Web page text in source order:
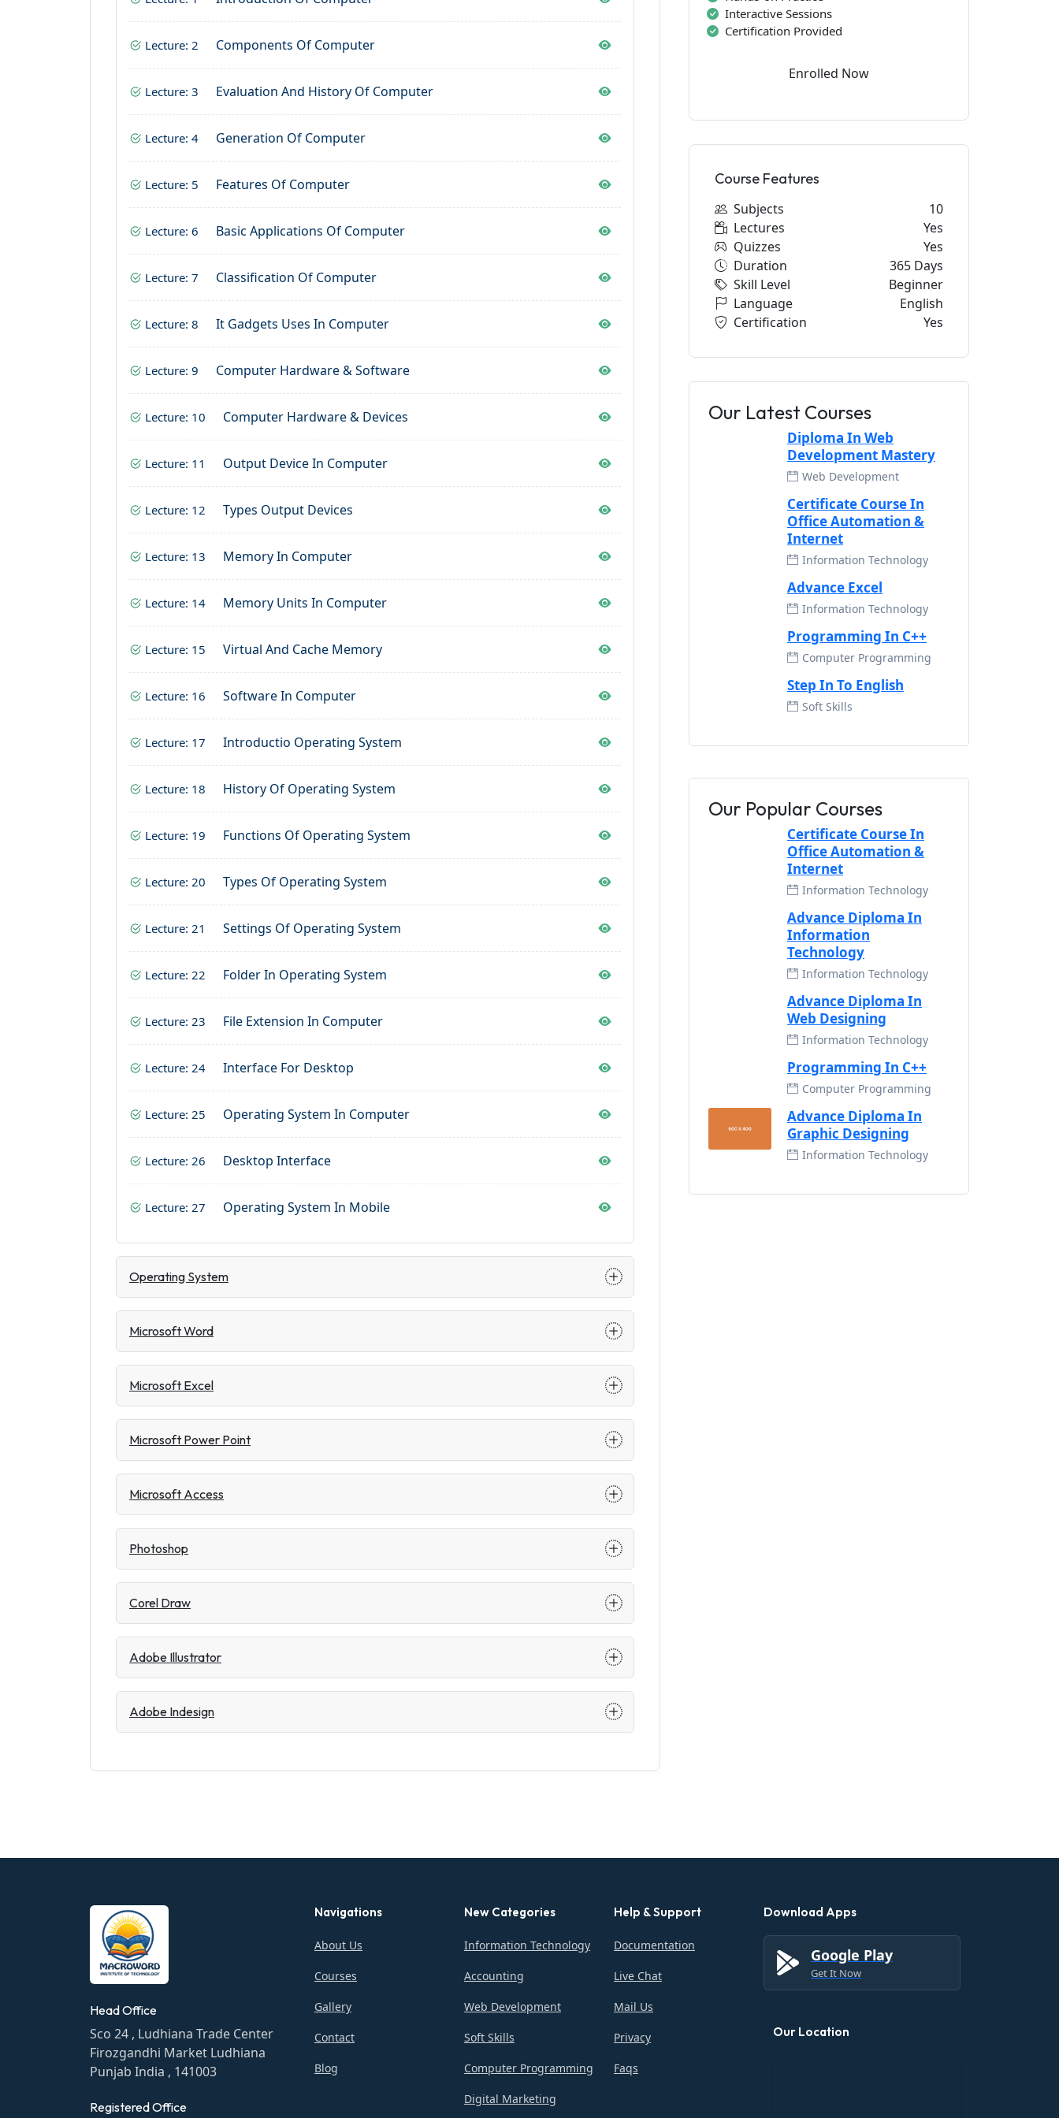
Lecture: 2 Components Of Computer
Lecture: 3 Evaluation And History Of Computer
Lecture: 4 Generation Of Computer
Lecture: 5 Features Of Computer
Lecture: 6 Basic Applications Of Computer
Lecture: 7 Classification Of Computer
Lecture: 8 It Gadgets Uses In Computer
Lecture: 9 Computer Hardware & Software
Lecture: 10 Computer Hardware & Devices
Lecture: 11 Output Device In Computer
Lecture: 12 Types Output Devices
Lecture: 13 Memory In Computer
Lecture: 14 Memory Units In Computer
Lecture: 15 Virtual And Cache Memory
Lecture: 16 Software In Computer
Lecture: 17 Introductio Operating System
Lecture: 18 History Of Operating System
Lecture: 19 Functions Of Operating System
Lecture: 20 Types Of Operating System
Lecture: 21 Settings Of Operating System
Lecture: 22 Folder In Operating System
Lecture: 23 File Extension In Computer
Lecture: 24 Interface For Desktop
Lecture: 25 Operating System In Computer
Lecture: 26 Desktop Interface
Lecture: 27 Operating System In Mobile
Operating System
Microsoft Word
Microsoft Excel
Microsoft Power Point
Microsoft Access
Photoshop
Corel Draw
Adobe Illustrator
Adobe Indesign
Interactive Sessions
Certification Provided
Enrolled Now
Course Features
Subjects
10
Lectures
Yes
Quizzes
Yes
Duration
365 Days
Skill Level
Beginner
Language
English
Certification
Yes
Our Latest Courses
Diploma In Web
Development Mastery
Web Development
Certificate Course In
Office Automation &
Internet
Information Technology
Advance Excel
Information Technology
Programming In C++
Computer Programming
Step In To English
Soft Skills
Our Popular Courses
Certificate Course In
Office Automation &
Internet
Information Technology
Advance Diploma In
Information
Technology
Information Technology
Advance Diploma In
Web Designing
Information Technology
Programming In C++
Computer Programming
Advance Diploma In
Graphic Designing
Information Technology
Head Office
Sco 24 , Ludhiana Trade Center
Firozgandhi Market Ludhiana
Punjab India , 141003
Registered Office
Navigations
About Us
Courses
Gallery
Contact
Blog
New Categories
Information Technology
Accounting
Web Development
Soft Skills
Computer Programming
Digital Marketing
Help & Support
Documentation
Live Chat
Mail Us
Privacy
Faqs
Download Apps
Google Play
Get It Now
Our Location